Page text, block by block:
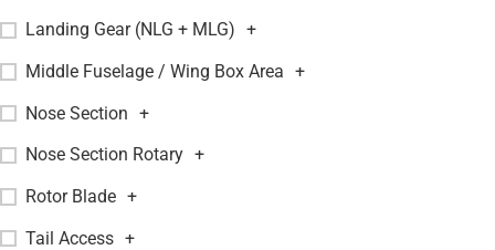
Landing Gear (NLG + MLG) +
Middle Fuselage / Wing Box Area +
Nose Section +
Nose Section Rotary +
Rotor Blade +
Tail Access +